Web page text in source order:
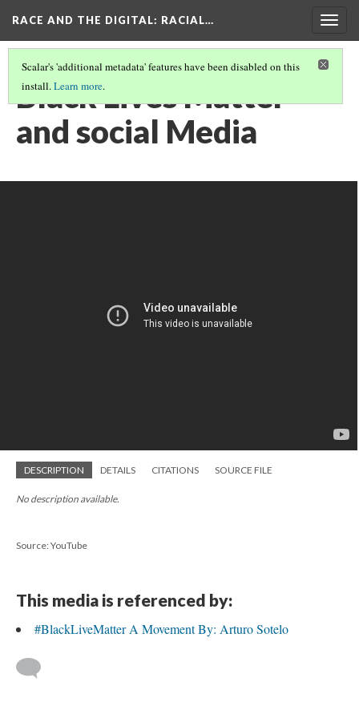
RACE AND THE DIGITAL: RACIAL…
Scalar's 'additional metadata' features have been disabled on this
install.Learn more.
Black Lives Matter
and social Media
DESCRIPTION DETAILS CITATIONS SOURCE FILE
No description available.
Source: YouTube
This media is referenced by:
#BlackLiveMatter A Movement By: Arturo Sotelo